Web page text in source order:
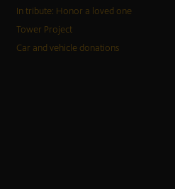
In tribute: Honor a loved one
Tower Project
Car and vehicle donations